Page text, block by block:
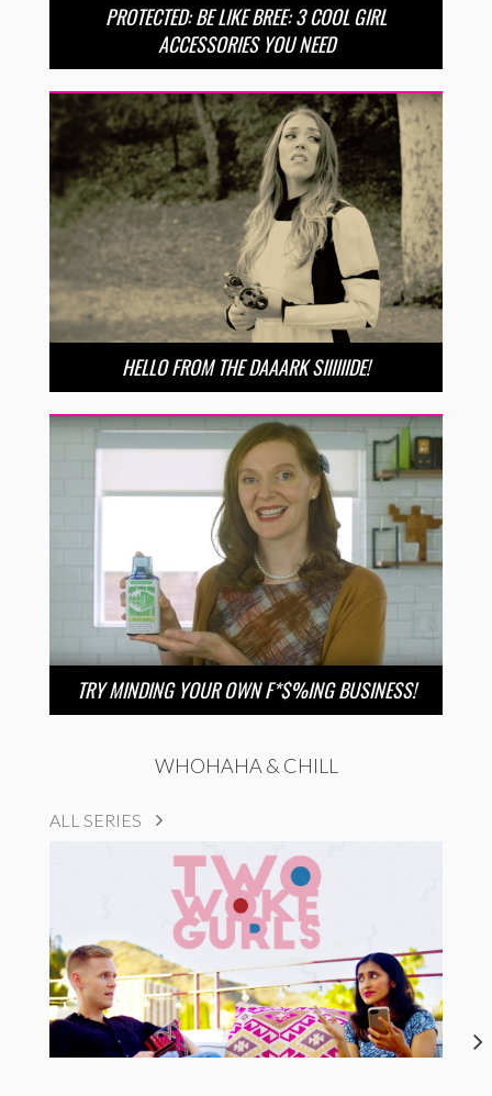
PROTECTED: BE LIKE BREE: 3 COOL GIRL
ACCESSORIES YOU NEED
HELLO FROM THE DAAARK SIIIIIIDE!
TRY MINDING YOUR OWN F*$%ING BUSINESS!
WHOHAHA & CHILL
ALL SERIES